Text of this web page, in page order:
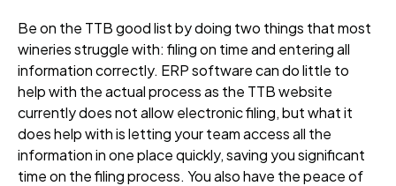
Be on the TTB good list by doing two things that most
wineries struggle with: filing on time and entering all
information correctly. ERP software can do little to
help with the actual process as the TTB website
currently does not allow electronic filing, but what it
does help with is letting your team access all the
information in one place quickly, saving you significant
time on the filing process. You also have the peace of